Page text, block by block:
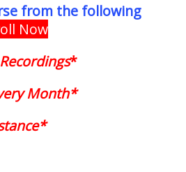
from the following
Now
*
Month*